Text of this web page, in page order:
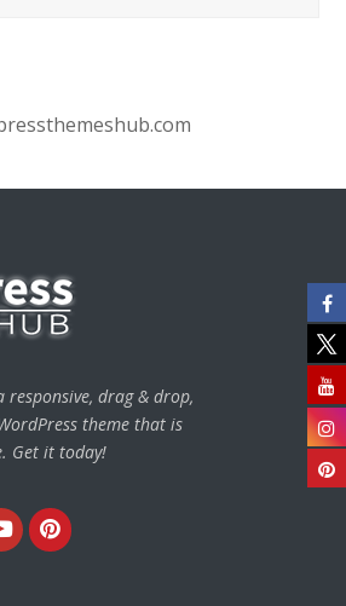
responsive, drag & drop,
theme that is
Get it today!
YoutubePinterest